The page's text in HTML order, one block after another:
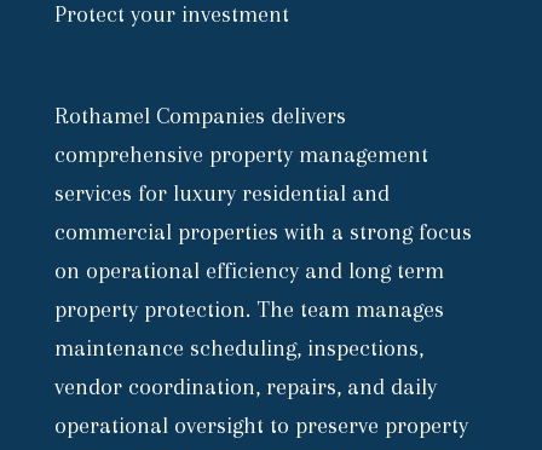
Protect your investment
Rothamel Companies delivers
comprehensive property management
services for luxury residential and
commercial properties with a strong focus
on operational efficiency and long term
property protection. The team manages
maintenance scheduling, inspections,
vendor coordination, repairs, and daily
operational oversight to preserve property